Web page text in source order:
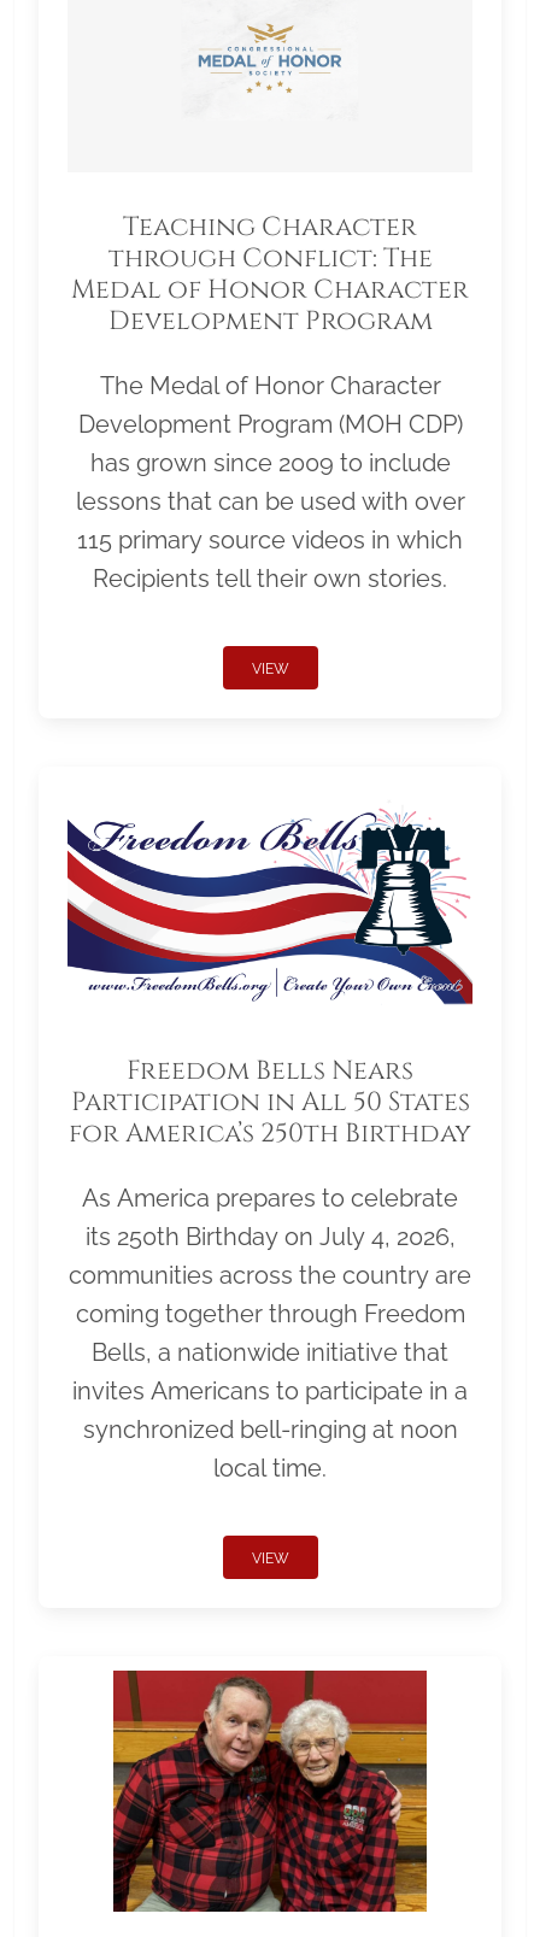
Teaching Character
through Conflict: The
Medal of Honor Character
Development Program
The Medal of Honor Character
Development Program (MOH CDP)
has grown since 2009 to include
lessons that can be used with over
115 primary source videos in which
Recipients tell their own stories.
VIEW
Freedom Bells Nears
Participation in All 50 States
for America’s 250th Birthday
As America prepares to celebrate
its 250th Birthday on July 4, 2026,
communities across the country are
coming together through Freedom
Bells, a nationwide initiative that
invites Americans to participate in a
synchronized bell-ringing at noon
local time.
VIEW